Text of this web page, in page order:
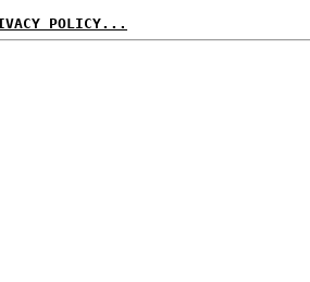
POLICY...